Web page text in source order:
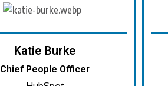
Katie Burke
Chief People Officer